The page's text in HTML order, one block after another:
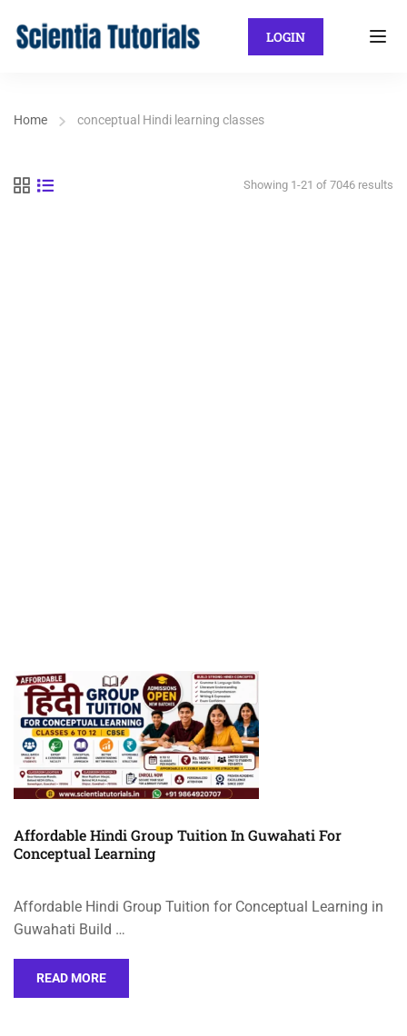
LOGIN
Home conceptual Hindi learning classes
Showing 1-21 of 7046 results
Affordable Hindi Group Tuition In Guwahati For
Conceptual Learning
Affordable Hindi Group Tuition for Conceptual Learning in
Guwahati Build …
READ MORE